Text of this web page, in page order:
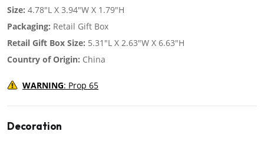
Size: 4.78"L X 3.94"W X 1.79"H
Packaging: Retail Gift Box
Retail Gift Box Size: 5.31"L X 2.63"W X 6.63"H
Country of Origin: China
WARNING: Prop 65
Decoration